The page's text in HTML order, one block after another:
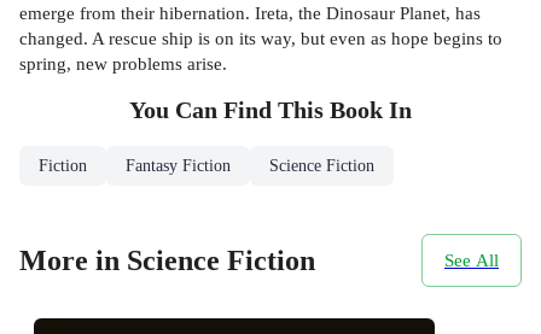
emerge from their hibernation. Ireta, the Dinosaur Planet, has
changed. A rescue ship is on its way, but even as hope begins to
spring, new problems arise.
You Can Find This Book In
Fiction Fantasy Fiction Science Fiction
More in Science Fiction See All